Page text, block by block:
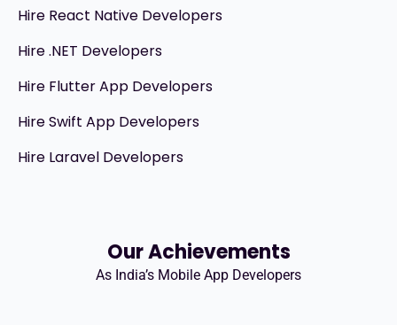
Hire React Native Developers
Hire .NET Developers
Hire Flutter App Developers
Hire Swift App Developers
Hire Laravel Developers
Our Achievements
As India’s Mobile App Developers